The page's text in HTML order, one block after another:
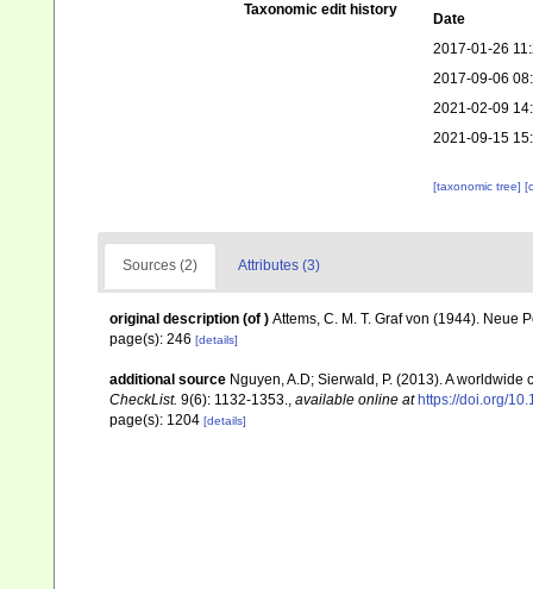
Taxonomic edit history
Date
2017-01-26
2017-09-06
2021-02-09
2021-09-15
[taxonomic tree]
Sources (2) Attributes (3)
original description (of ) Attems, C. M. T. Graf von (1944). Neue
page(s): 246 [details]
additional source Nguyen, A.D; Sierwald, P. (2013). A
CheckList. 9(6): 1132-1353., available online at https://doi.org/
page(s): 1204 [details]